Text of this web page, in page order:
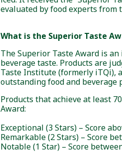
evaluated by food experts
What is the Superior Taste
The Superior Taste Award is
beverage taste. Products are
Taste Institute (formerly iTQi),
outstanding food and beverage
Products that achieve at least
Award:
Exceptional (3 Stars) – Score
Remarkable (2 Stars) – Score
Notable (1 Star) – Score